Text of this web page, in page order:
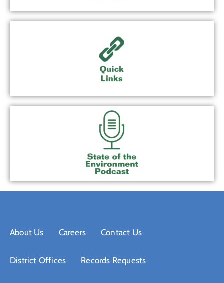
About Us Careers Contact Us
District Offices Records Requests